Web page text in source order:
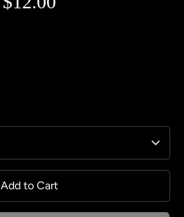
Add to Cart